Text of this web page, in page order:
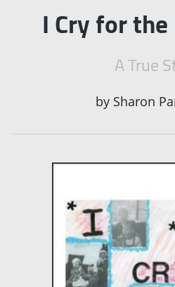
I Cry for
A True
by Sharon